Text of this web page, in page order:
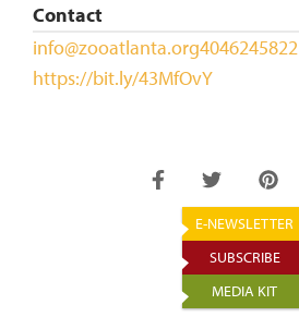
Contact
info@zooatlanta.org4046245822
https://bit.ly/43MfOvY
E-NEWSLETTER
SUBSCRIBE
MEDIA KIT